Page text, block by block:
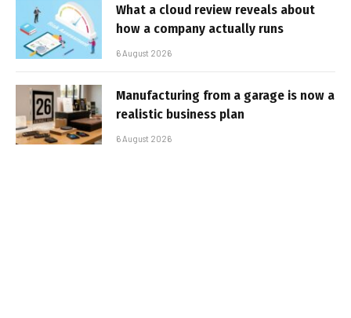
What a cloud review reveals about
how a company actually runs
6 August 2026
Manufacturing from a garage is now a
realistic business plan
6 August 2026